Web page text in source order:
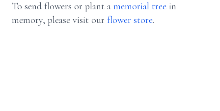
To send flowers or plant a memorial tree in
memory, please visit our flower store.